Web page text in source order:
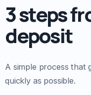
3 steps
deposit
A simple process that
quickly as possible.